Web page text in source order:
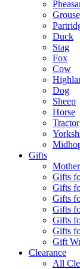
Grouse
Duck
Stag
Fox
Cow
Dog
Sheep
Horse
Tractor
Gifts
Gifts
Gifts
Gifts
Gifts
Gifts
Gifts
Gift
Clearance
All